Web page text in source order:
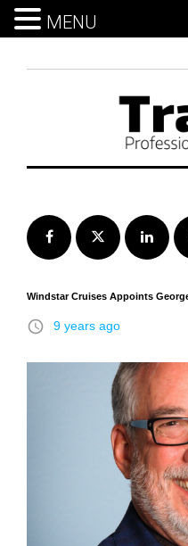
Facebook Twitter
Windstar Cruises Appoints
access_time 9 years ago
MENU